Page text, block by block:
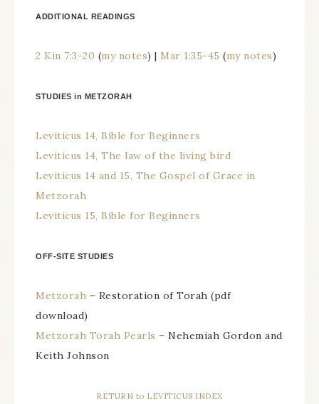
ADDITIONAL READINGS
2 Kin 7:3-20 (my notes) | Mar 1:35-45 (my notes)
STUDIES in METZORAH
Leviticus 14, Bible for Beginners
Leviticus 14, The law of the living bird
Leviticus 14 and 15, The Gospel of Grace in
Metzorah
Leviticus 15, Bible for Beginners
OFF-SITE STUDIES
Metzorah – Restoration of Torah (pdf
download)
Metzorah Torah Pearls – Nehemiah Gordon and
Keith Johnson
RETURN to LEVITICUS INDEX